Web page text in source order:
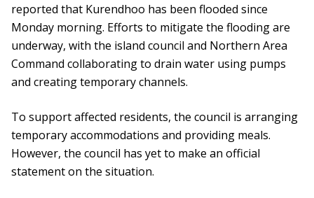
reported that Kurendhoo has been flooded since
Monday morning. Efforts to mitigate the flooding are
underway, with the island council and Northern Area
Command collaborating to drain water using pumps
and creating temporary channels.
To support affected residents, the council is arranging
temporary accommodations and providing meals.
However, the council has yet to make an official
statement on the situation.